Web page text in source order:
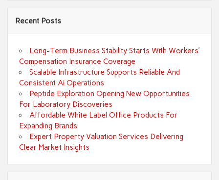
Recent Posts
Long-Term Business Stability Starts With Workers’
Compensation Insurance Coverage
Scalable Infrastructure Supports Reliable And
Consistent Ai Operations
Peptide Exploration Opening New Opportunities
For Laboratory Discoveries
Affordable White Label Office Products For
Expanding Brands
Expert Property Valuation Services Delivering
Clear Market Insights